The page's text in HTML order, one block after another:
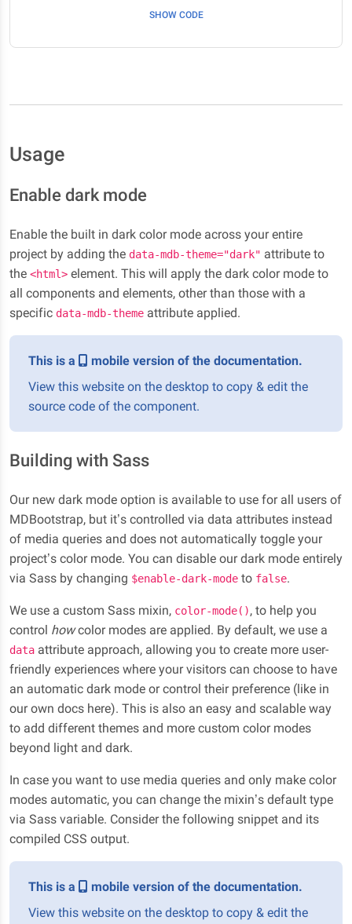
SHOW CODE
Usage
Enable dark mode
Enable the built in dark color mode across your entire
project by adding the data-mdb-theme="dark" attribute to
the <html> element. This will apply the dark color mode to
all components and elements, other than those with a
specific data-mdb-theme attribute applied.
This is a
mobile version of the documentation.
View this website on the desktop to copy & edit the
source code of the component.
Building with Sass
Our new dark mode option is available to use for all users of
MDBootstrap, but it’s controlled via data attributes instead
of media queries and does not automatically toggle your
project’s color mode. You can disable our dark mode entirely
via Sass by changing $enable-dark-mode to false.
We use a custom Sass mixin, color-mode(), to help you
control howcolor modes are applied. By default, we use a
data attribute approach, allowing you to create more user-
friendly experiences where your visitors can choose to have
an automatic dark mode or control their preference (like in
our own docs here). This is also an easy and scalable way
to add different themes and more custom color modes
beyond light and dark.
In case you want to use media queries and only make color
modes automatic, you can change the mixin’s default type
via Sass variable. Consider the following snippet and its
compiled CSS output.
This is a
mobile version of the documentation.
View this website on the desktop to copy & edit the